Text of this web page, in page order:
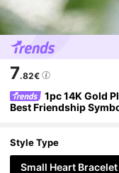
7.82€
1pc 14K Gold
Best Friendship
Style Type
Small Heart Bracelet